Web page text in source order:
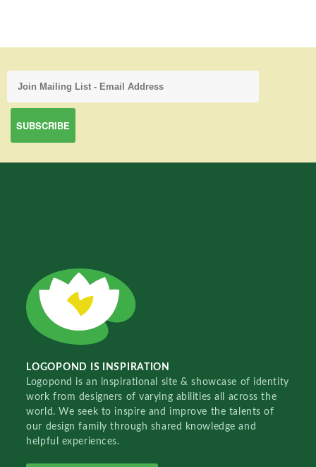
LOGOPOND IS INSPIRATION
Logopond is an inspirational site & showcase of identity
work from designers of varying abilities all across the
world. We seek to inspire and improve the talents of
our design family through shared knowledge and
helpful experiences.